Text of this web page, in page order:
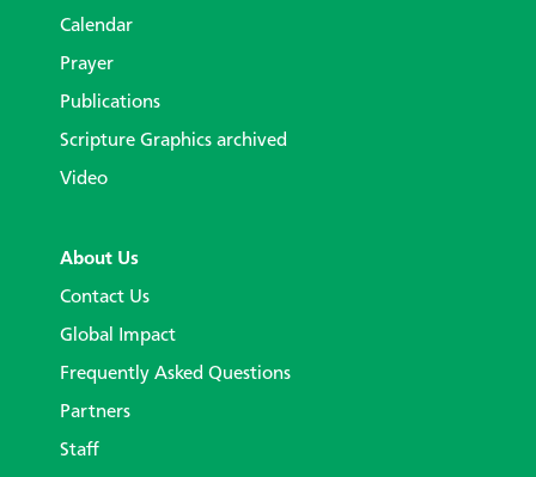
Calendar
Prayer
Publications
Scripture Graphics archived
Video
About Us
Contact Us
Global Impact
Frequently Asked Questions
Partners
Staff